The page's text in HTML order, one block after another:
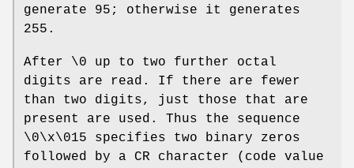
generate 95; otherwise it generates
255.
After \0 up to two further octal
digits are read. If there are fewer
than two digits, just those that are
present are used. Thus the sequence
\0\x\015 specifies two binary zeros
followed by a CR character (code value